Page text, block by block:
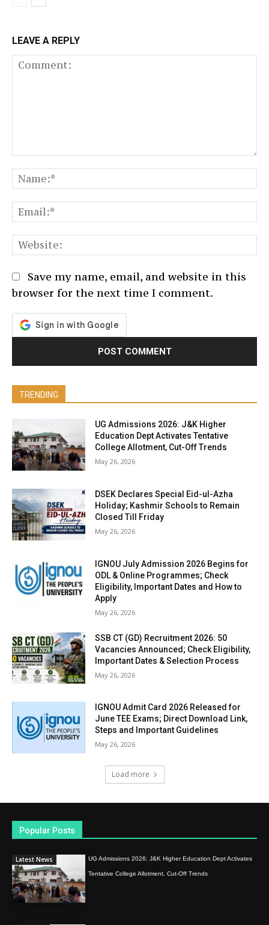
LEAVE A REPLY
Save my name, email, and website in this
browser for the next time I comment.
TRENDING
UG Admissions 2026: J&K Higher
Education Dept Activates Tentative
College Allotment, Cut-Off Trends
May 26, 2026
DSEK Declares Special Eid-ul-Azha
Holiday; Kashmir Schools to Remain
Closed Till Friday
May 26, 2026
IGNOU July Admission 2026 Begins for
ODL & Online Programmes; Check
Eligibility, Important Dates and How to
Apply
May 26, 2026
SSB CT (GD) Recruitment 2026: 50
Vacancies Announced; Check Eligibility,
Important Dates & Selection Process
May 26, 2026
IGNOU Admit Card 2026 Released for
June TEE Exams; Direct Download Link,
Steps and Important Guidelines
May 26, 2026
Load more
Popular Posts
Latest News UG Admissions 2026: J&K Higher Education Dept Activates
Tentative College Allotment, Cut-Off Trends